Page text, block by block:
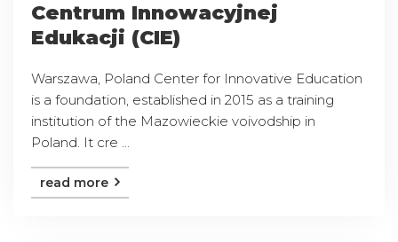
Centrum Innowacyjnej
Edukacji (CIE)
Warszawa, Poland Center for Innovative Education
is a foundation, established in 2015 as a training
institution of the Mazowieckie voivodship in
Poland. It cre ...
read more